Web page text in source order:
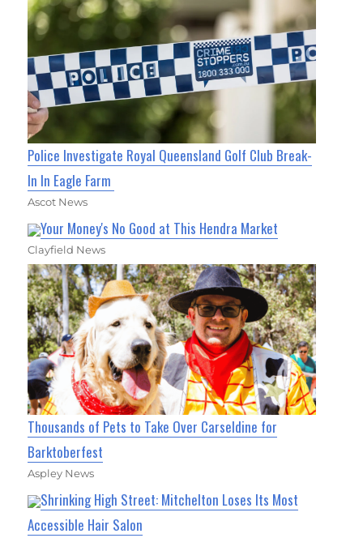
Police Investigate Royal Queensland Golf Club Break-
In In Eagle Farm
Ascot News
Your Money's No Good at This Hendra Market
Clayfield News
Thousands of Pets to Take Over Carseldine for
Barktoberfest
Aspley News
Shrinking High Street: Mitchelton Loses Its Most
Accessible Hair Salon